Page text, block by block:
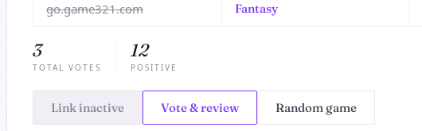
go.game321.com Fantasy
3
TOTAL VOTES
12
POSITIVE
Link inactive Vote & review Random game